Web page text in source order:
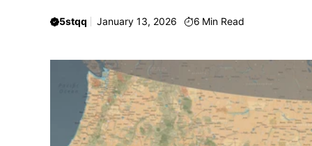
5stqq January 13, 2026 6 Min Read